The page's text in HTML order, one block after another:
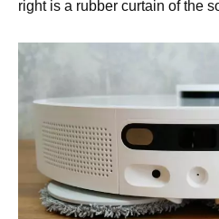
right is a rubber curtain of the